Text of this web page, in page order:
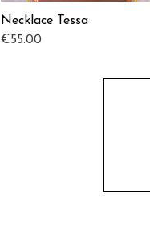
Quick View
Necklace Tessa
Price
€55.00